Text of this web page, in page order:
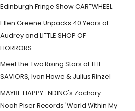
Edinburgh Fringe Show CARTWHEEL
Ellen Greene Unpacks 40 Years of
Audrey and LITTLE SHOP OF
HORRORS
Meet the Two Rising Stars of THE
SAVIORS, Ivan Howe & Julius Rinzel
MAYBE HAPPY ENDING's Zachary
Noah Piser Records 'World Within My